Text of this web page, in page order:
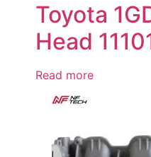
Toyota
Head
Read more